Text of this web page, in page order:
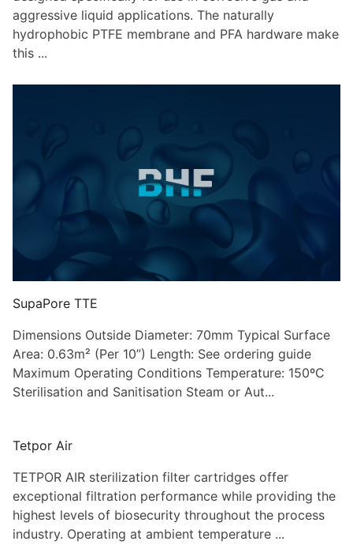
aggressive liquid applications. The naturally
hydrophobic PTFE membrane and PFA hardware make
this ...
SupaPore TTE
Dimensions Outside Diameter: 70mm Typical Surface
Area: 0.63m² (Per 10”) Length: See ordering guide
Maximum Operating Conditions Temperature: 150ºC
Sterilisation and Sanitisation Steam or Aut...
Tetpor Air
TETPOR AIR sterilization filter cartridges offer
exceptional filtration performance while providing the
highest levels of biosecurity throughout the process
industry. Operating at ambient temperature ...